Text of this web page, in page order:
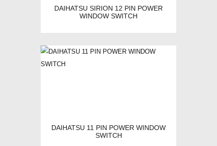
DAIHATSU SIRION 12 PIN POWER
WINDOW SWITCH
DAIHATSU 11 PIN POWER WINDOW
SWITCH